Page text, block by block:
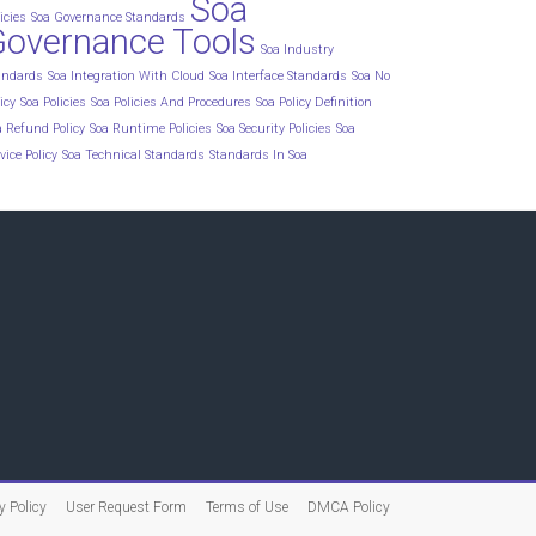
Soa Governance Standards Soa
Tools Soa Industry
Soa Integration With Cloud Soa Interface Standards Soa No
Soa Policies Soa Policies And Procedures Soa Policy Definition
Refund Policy Soa Runtime Policies Soa Security Policies Soa
Policy Soa Technical Standards Standards In Soa
Policy User Request Form Terms of Use DMCA Policy